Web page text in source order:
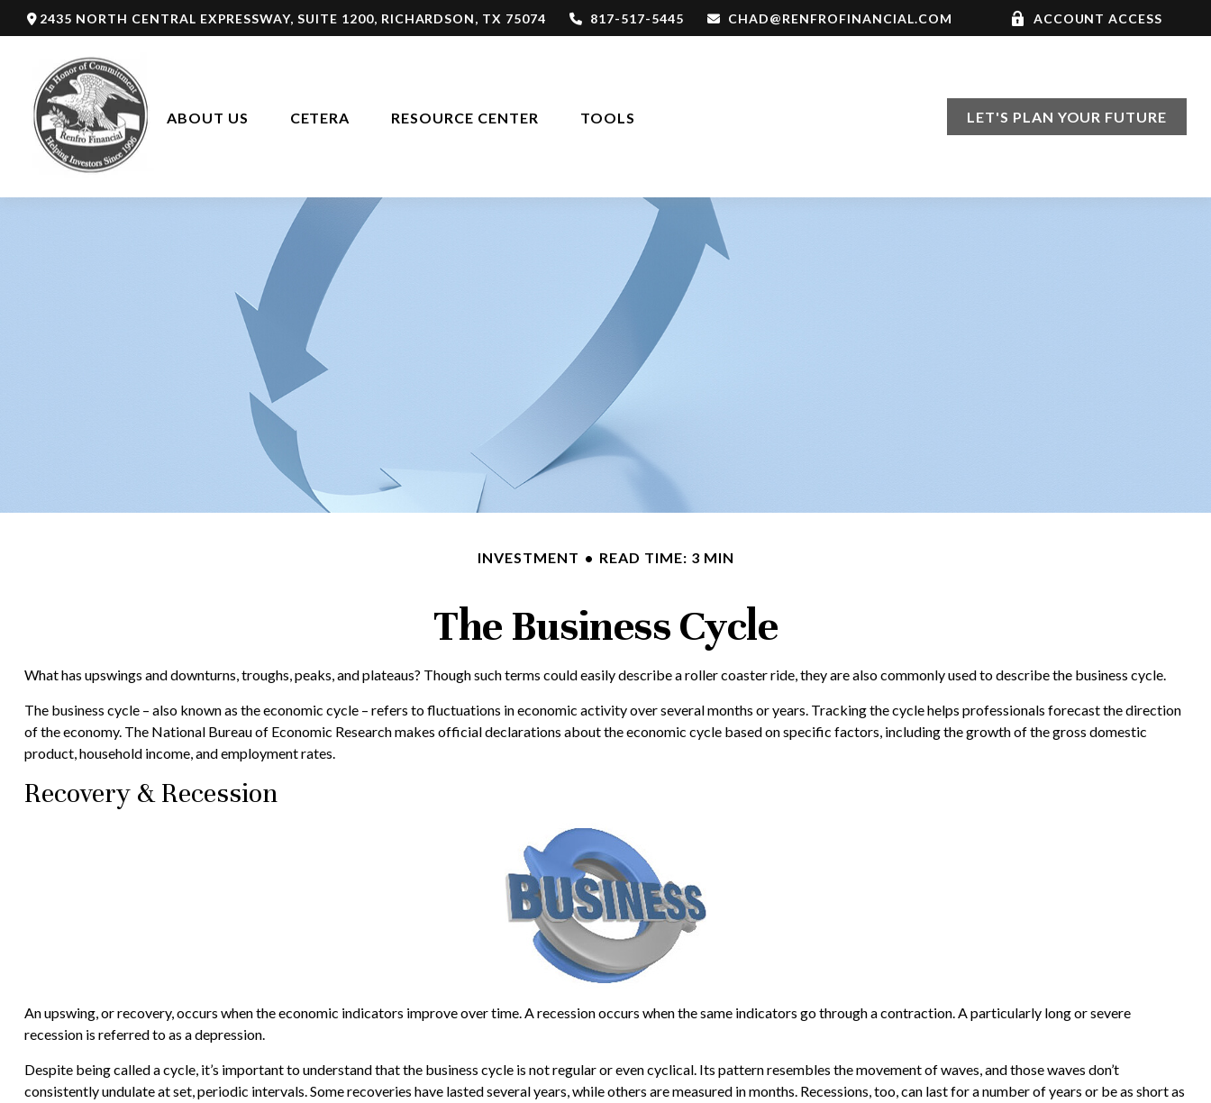
2435 NORTH CENTRAL EXPRESSWAY,SUITE 1200, RICHARDSON, TX 75074 817-517-5445 CHAD@RENFROFINANCIAL.COM ACCOUNT ACCESS
ABOUT US CETERA RESOURCE CENTER TOOLS LET'S PLAN YOUR FUTURE
INVESTMENT READ TIME: 3 MIN
The Business Cycle
What has upswings and downturns, troughs, peaks, and plateaus? Though such terms could easily describe a roller coaster ride, they are also commonly used to describe the business cycle.
The business cycle – also known as the economic cycle – refers to fluctuations in economic activity over several months or years. Tracking the cycle helps professionals forecast the direction
of the economy. The National Bureau of Economic Research makes official declarations about the economic cycle based on specific factors, including the growth of the gross domestic
product, household income, and employment rates.
Recovery & Recession
An upswing, or recovery, occurs when the economic indicators improve over time. A recession occurs when the same indicators go through a contraction. A particularly long or severe
recession is referred to as a depression.
Despite being called a cycle, it’s important to understand that the business cycle is not regular or even cyclical. Its pattern resembles the movement of waves, and those waves don’t
consistently undulate at set, periodic intervals. Some recoveries have lasted several years, while others are measured in months. Recessions, too, can last for a number of years or be as short as